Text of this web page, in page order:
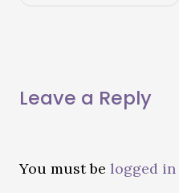
Leave a Reply
You must be logged in